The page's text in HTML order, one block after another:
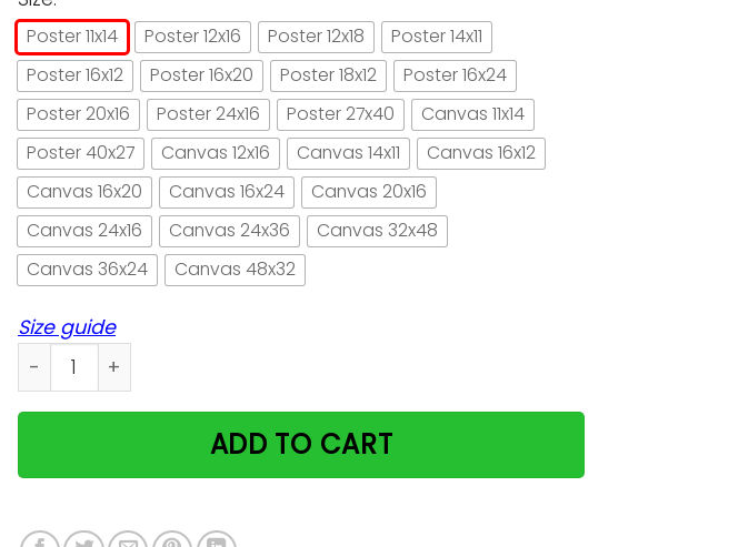
Poster 11x14 Poster 12x16 Poster 12x18
Poster 14x11
Poster 16x12
Poster 16x20 Poster 18x12
Poster 16x24
Poster 20x16
Poster 24x16 Poster 27x40
Canvas 11x14
Poster 40x27
Canvas 12x16 Canvas 14x11
Canvas 16x12
Canvas 16x20
Canvas 16x24
Canvas 20x16
Canvas 24x16
Canvas 24x36
Canvas 32x48
Canvas 36x24
Canvas 48x32
Size guide
Librarian tuxedo cat I read books I drink cocktails paper poster no frame/ wrapped
ADD TO CART